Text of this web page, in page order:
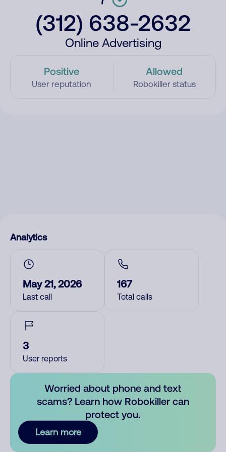
(312) 638-2632
Online Advertising
Positive
User reputation
Allowed
Robokiller status
Analytics
May 21, 2026
Last call
167
Total calls
3
User reports
Worried about phone and text
scams? Learn how Robokiller can
protect you.
Learn more